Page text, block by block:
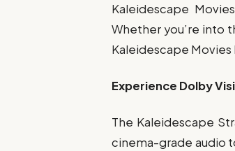
Kaleidescape
Whether you’re into
Kaleidescape
Experience Dolby
The Kaleidescape
cinema-grade audio